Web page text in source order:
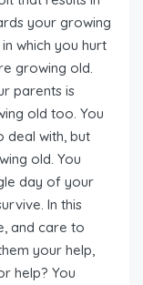
your growing
which you hurt
growing old.
parents is
old too. You
deal with, but
old. You
day of your
In this
and care to
your help,
help? You